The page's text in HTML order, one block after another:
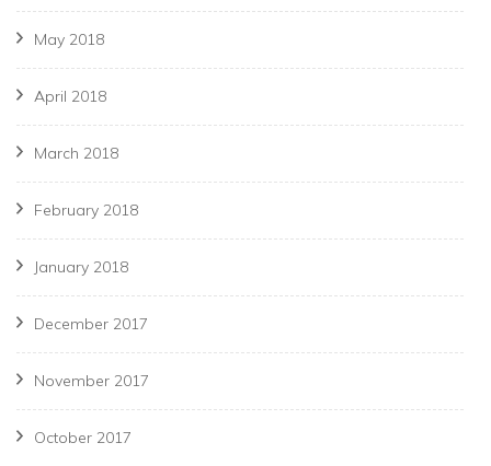
May 2018
April 2018
March 2018
February 2018
January 2018
December 2017
November 2017
October 2017